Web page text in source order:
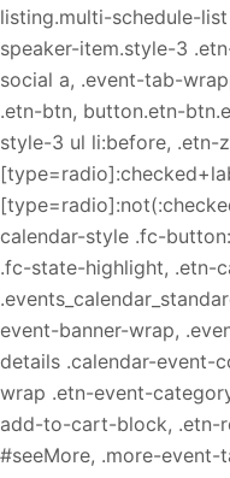
listing.multi-schedule-
speaker-item.style-3
social a, .event-tab-
.etn-btn, button.etn-
style-3 ul li:before,
calendar-style .fc-
.fc-state-highlight, .etn-
event-banner-wrap,
details .calendar-event-
wrap .etn-event-
add-to-cart-block, .etn-
#seeMore, .more-